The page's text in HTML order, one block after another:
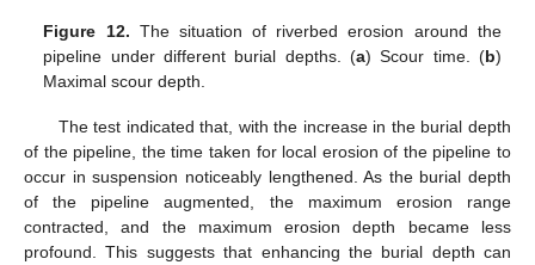
Figure 12. The situation of riverbed erosion around the
pipeline under different burial depths. (a) Scour time. (b)
Maximal scour depth.
The test indicated that, with the increase in the burial depth
of the pipeline, the time taken for local erosion of the pipeline to
occur in suspension noticeably lengthened. As the burial depth
of the pipeline augmented, the maximum erosion range
contracted, and the maximum erosion depth became less
profound. This suggests that enhancing the burial depth can